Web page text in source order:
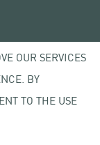
OUR SERVICES
BY
TO THE USE